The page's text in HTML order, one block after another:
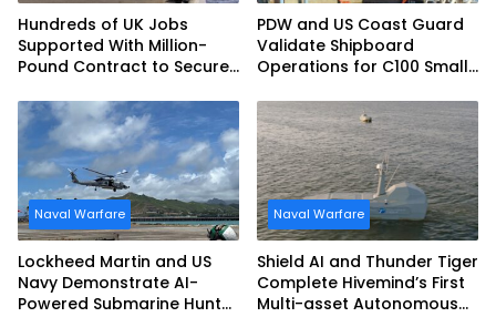
Hundreds of UK Jobs
Supported With Million-
Pound Contract to Secure
Weapons
PDW and US Coast Guard
Validate Shipboard
Operations for C100 Small
Naval Warfare
Lockheed Martin and US
Navy Demonstrate AI-
Powered Submarine Hunter
Naval Warfare
Shield AI and Thunder Tiger
Complete Hivemind’s First
Multi-asset Autonomous